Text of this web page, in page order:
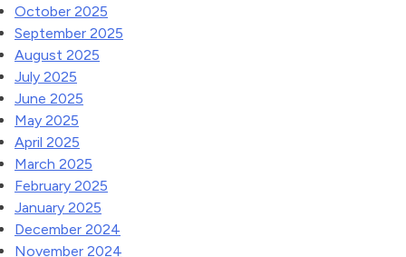
October 2025
September 2025
August 2025
July 2025
June 2025
May 2025
April 2025
March 2025
February 2025
January 2025
December 2024
November 2024